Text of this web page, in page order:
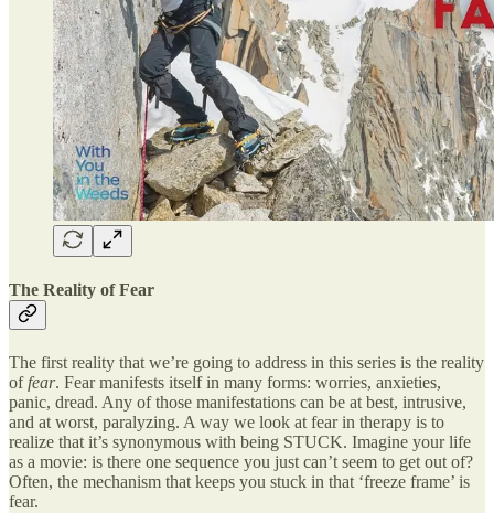
The Reality of Fear
The first reality that we’re going to address in this series is the reality
offear. Fear manifests itself in many forms: worries, anxieties,
panic, dread. Any of those manifestations can be at best, intrusive,
and at worst, paralyzing. A way we look at fear in therapy is to
realize that it’s synonymous with being STUCK. Imagine your life
as a movie: is there one sequence you just can’t seem to get out of?
Often, the mechanism that keeps you stuck in that ‘freeze frame’ is
fear.